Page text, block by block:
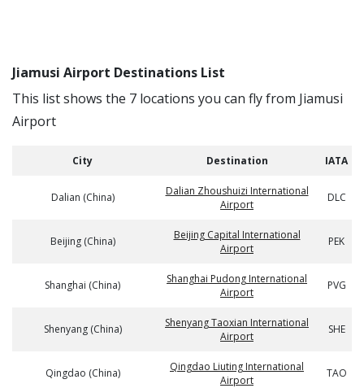
Jiamusi Airport Destinations List
This list shows the 7 locations you can fly from Jiamusi
Airport
City Destination IATA
Dalian (China)
Dalian Zhoushuizi International
Airport
DLC
Beijing (China)
Beijing Capital International
Airport
PEK
Shanghai (China)
Shanghai Pudong International
Airport
PVG
Shenyang (China)
Shenyang Taoxian International
Airport
SHE
Qingdao (China)
Qingdao Liuting International
Airport
TAO